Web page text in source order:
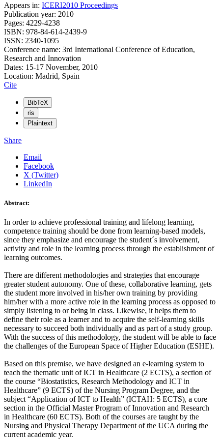
Appears in: ICERI2010 Proceedings
Publication year: 2010
Pages: 4229-4238
ISBN: 978-84-614-2439-9
ISSN: 2340-1095
Conference name: 3rd International Conference of Education,
Research and Innovation
Dates: 15-17 November, 2010
Location: Madrid, Spain
Cite
BibTeX
ris
Plaintext
Share
Email
Facebook
X (Twitter)
LinkedIn
Abstract:
In order to achieve professional training and lifelong learning,
competence training should be done from learning-based models,
since they emphasize and encourage the student´s involvement,
activity and role in the learning process through the establishment of
learning outcomes.
There are different methodologies and strategies that encourage
greater student autonomy. One of these, collaborative learning, gets
the student more involved in his/her own training by providing
him/her with a more active role in the learning process as opposed to
simply listening to or being in class. Likewise, it helps them to
define their role as a learner and to acquire the self-learning skills
necessary to succeed both individually and as part of a study group.
With the success of this methodology, the student will be able to face
the challenges of the European Space of Higher Education (ESHE).
Based on this premise, we have designed an e-learning system to
teach the thematic unit of ICT in Healthcare (2 ECTS), a section of
the course “Biostatistics, Research Methodology and ICT in
Healthcare” (9 ECTS) of the Nursing Program Degree, and the
subject “Application of ICT to Health” (ICTAH: 5 ECTS), a core
section in the Official Master Program of Innovation and Research
in Healthcare (60 ECTS). Both of the courses are taught by the
Nursing and Physical Therapy Department of the UCA during the
current academic year.